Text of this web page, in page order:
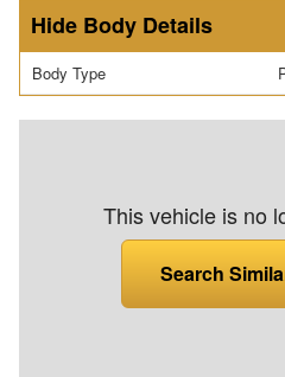
Body Details
Body Type
This vehicle is no
Search